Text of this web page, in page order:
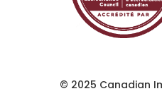
© 2025 Canadian